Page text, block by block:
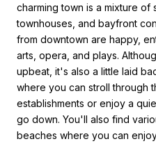
charming town is a mixture of
townhouses, and bayfront
from downtown are happy,
arts, opera, and plays.
upbeat, it's also a little laid
where you can stroll through
establishments or enjoy a
go down. You'll also find
beaches where you can